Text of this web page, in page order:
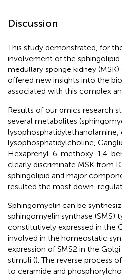
Discussion
This study demonstrated, for
involvement of the
medullary sponge kidney (MSK)
offered new insights into the
associated with this complex
Results of our omics research
several metabolites
lysophosphatidylethanolamine,
lysophosphatidylcholine,
Hexaprenyl-6-methoxy-1,4-
clearly discriminate MSK from
sphingolipid and major
resulted the most down-
Sphingomyelin can be
sphingomyelin synthase (SMS)
constitutively expressed in the
involved in the homeostatic
expression of SMS2 in the
stimuli (). The reverse process
to ceramide and